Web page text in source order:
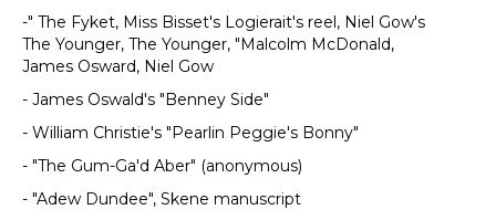
-" The Fyket, Miss Bisset's Logierait's reel, Niel Gow's
The Younger, The Younger, "Malcolm McDonald,
James Osward, Niel Gow
- James Oswald's "Benney Side"
- William Christie's "Pearlin Peggie's Bonny"
- "The Gum-Ga'd Aber" (anonymous)
- "Adew Dundee", Skene manuscript